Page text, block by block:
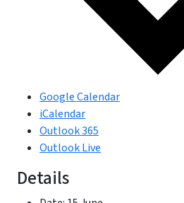
Google Calendar
iCalendar
Outlook 365
Outlook Live
Details